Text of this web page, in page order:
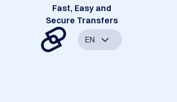
Fast, Easy and
Secure Transfers
EN